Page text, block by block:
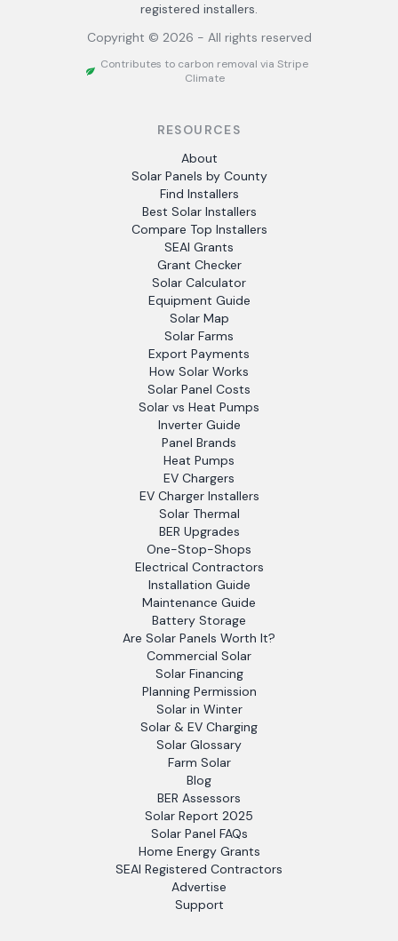
registered installers.
Copyright © 2026 - All rights reserved
Contributes to carbon removal via Stripe
Climate
RESOURCES
About
Solar Panels by County
Find Installers
Best Solar Installers
Compare Top Installers
SEAI Grants
Grant Checker
Solar Calculator
Equipment Guide
Solar Map
Solar Farms
Export Payments
How Solar Works
Solar Panel Costs
Solar vs Heat Pumps
Inverter Guide
Panel Brands
Heat Pumps
EV Chargers
EV Charger Installers
Solar Thermal
BER Upgrades
One-Stop-Shops
Electrical Contractors
Installation Guide
Maintenance Guide
Battery Storage
Are Solar Panels Worth It?
Commercial Solar
Solar Financing
Planning Permission
Solar in Winter
Solar & EV Charging
Solar Glossary
Farm Solar
Blog
BER Assessors
Solar Report 2025
Solar Panel FAQs
Home Energy Grants
SEAI Registered Contractors
Advertise
Support